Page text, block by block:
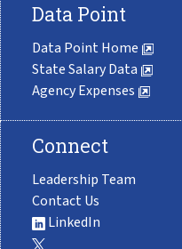
Data Point
Data Point Home
State Salary Data
Agency Expenses
Connect
Leadership Team
Contact Us
LinkedIn